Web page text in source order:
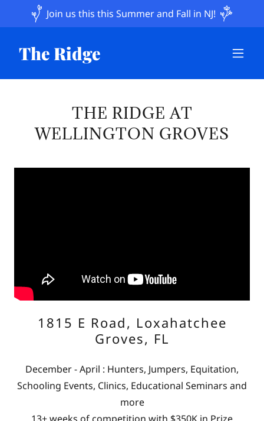
Join us this this Summer and Fall in NJ!
The Ridge
THE RIDGE AT
WELLINGTON GROVES
1815 E Road, Loxahatchee
Groves, FL
December - April : Hunters, Jumpers, Equitation,
Schooling Events, Clinics, Educational Seminars and
more